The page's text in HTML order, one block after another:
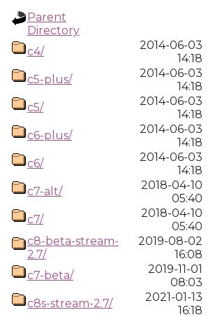
Parent
Directory
c4/
2014-06-03
14:18
c5-plus/
2014-06-03
14:18
c5/
2014-06-03
14:18
c6-plus/
2014-06-03
14:18
c6/
2014-06-03
14:18
c7-alt/
2018-04-10
05:40
c7/
2018-04-10
05:40
c8-beta-stream-
2.7/
2019-08-02
16:08
c7-beta/
2019-11-01
08:03
c8s-stream-2.7/
2021-01-13
16:18